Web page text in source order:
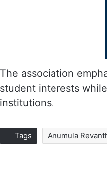
The association
student interests
institutions.
Tags Anumula